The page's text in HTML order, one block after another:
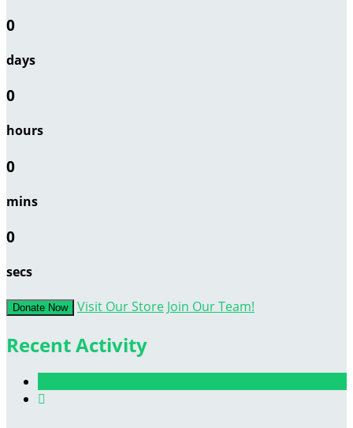
0
days
0
hours
0
mins
0
secs
Donate Now Visit Our Store Join Our Team!
Recent Activity
